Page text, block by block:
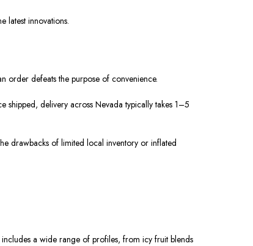
latest innovations.
order defeats the purpose of convenience.
shipped, delivery across Nevada typically takes 1–5
drawbacks of limited local inventory or inflated
a wide range of profiles, from icy fruit blends